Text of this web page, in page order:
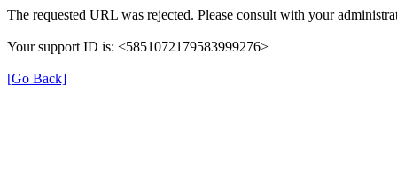
The requested URL was rejected. Please consult with your
Your support ID is: <5851072179583999276>
[Go Back]